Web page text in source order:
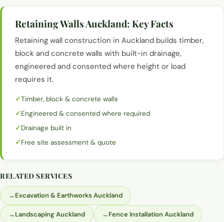
Retaining Walls Auckland: Key Facts
Retaining wall construction in Auckland builds timber,
block and concrete walls with built-in drainage,
engineered and consented where height or load
requires it.
Timber, block & concrete walls
Engineered & consented where required
Drainage built in
Free site assessment & quote
RELATED SERVICES
→Excavation & Earthworks Auckland
→Landscaping Auckland →Fence Installation Auckland